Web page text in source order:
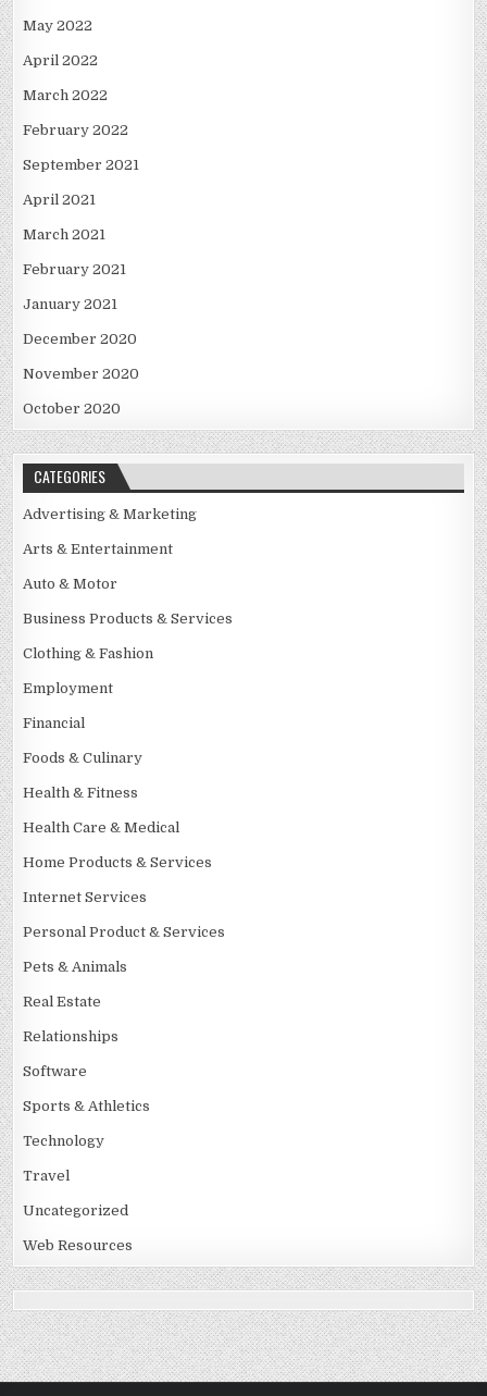
May 2022
April 2022
March 2022
February 2022
September 2021
April 2021
March 2021
February 2021
January 2021
December 2020
November 2020
October 2020
CATEGORIES
Advertising & Marketing
Arts & Entertainment
Auto & Motor
Business Products & Services
Clothing & Fashion
Employment
Financial
Foods & Culinary
Health & Fitness
Health Care & Medical
Home Products & Services
Internet Services
Personal Product & Services
Pets & Animals
Real Estate
Relationships
Software
Sports & Athletics
Technology
Travel
Uncategorized
Web Resources